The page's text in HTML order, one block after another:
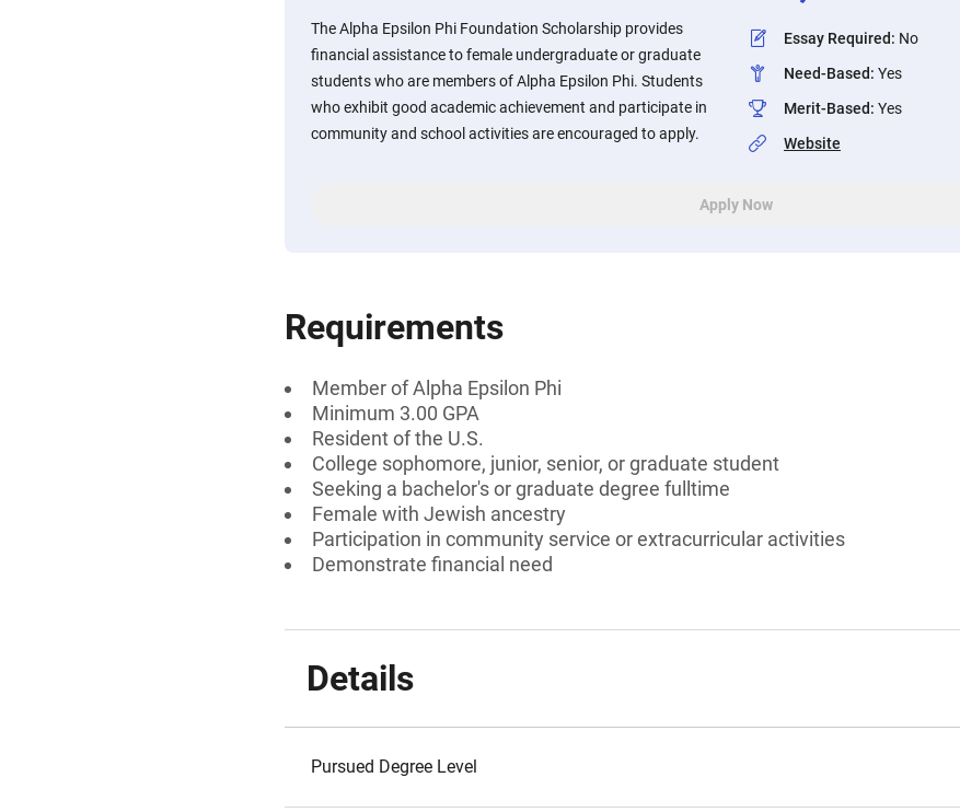
The Alpha Epsilon Phi Foundation Scholarship provides
financial assistance to female undergraduate or graduate
students who are members of Alpha Epsilon Phi. Students
who exhibit good academic achievement and participate in
community and school activities are encouraged to apply.
Essay Required: No
Need-Based: Yes
Merit-Based: Yes
Website
Apply Now
Requirements
Member of Alpha Epsilon Phi
Minimum 3.00 GPA
Resident of the U.S.
College sophomore, junior, senior, or graduate student
Seeking a bachelor's or graduate degree fulltime
Female with Jewish ancestry
Participation in community service or extracurricular activities
Demonstrate financial need
Details
Pursued Degree Level